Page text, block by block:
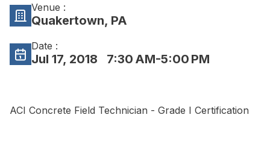
Venue :
Quakertown, PA
Date :
Jul 17, 2018 7:30 AM-5:00 PM
ACI Concrete Field Technician - Grade I Certification